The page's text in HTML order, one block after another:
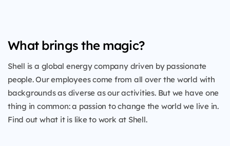
What brings the magic?
Shell is a global energy company driven by passionate
people. Our employees come from all over the world with
backgrounds as diverse as our activities. But we have one
thing in common: a passion to change the world we live in.
Find out what it is like to work at Shell.